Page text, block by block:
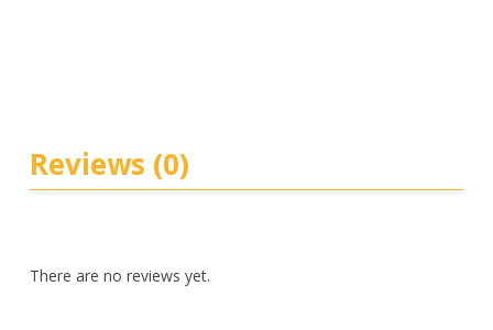
Reviews (0)
There are no reviews yet.